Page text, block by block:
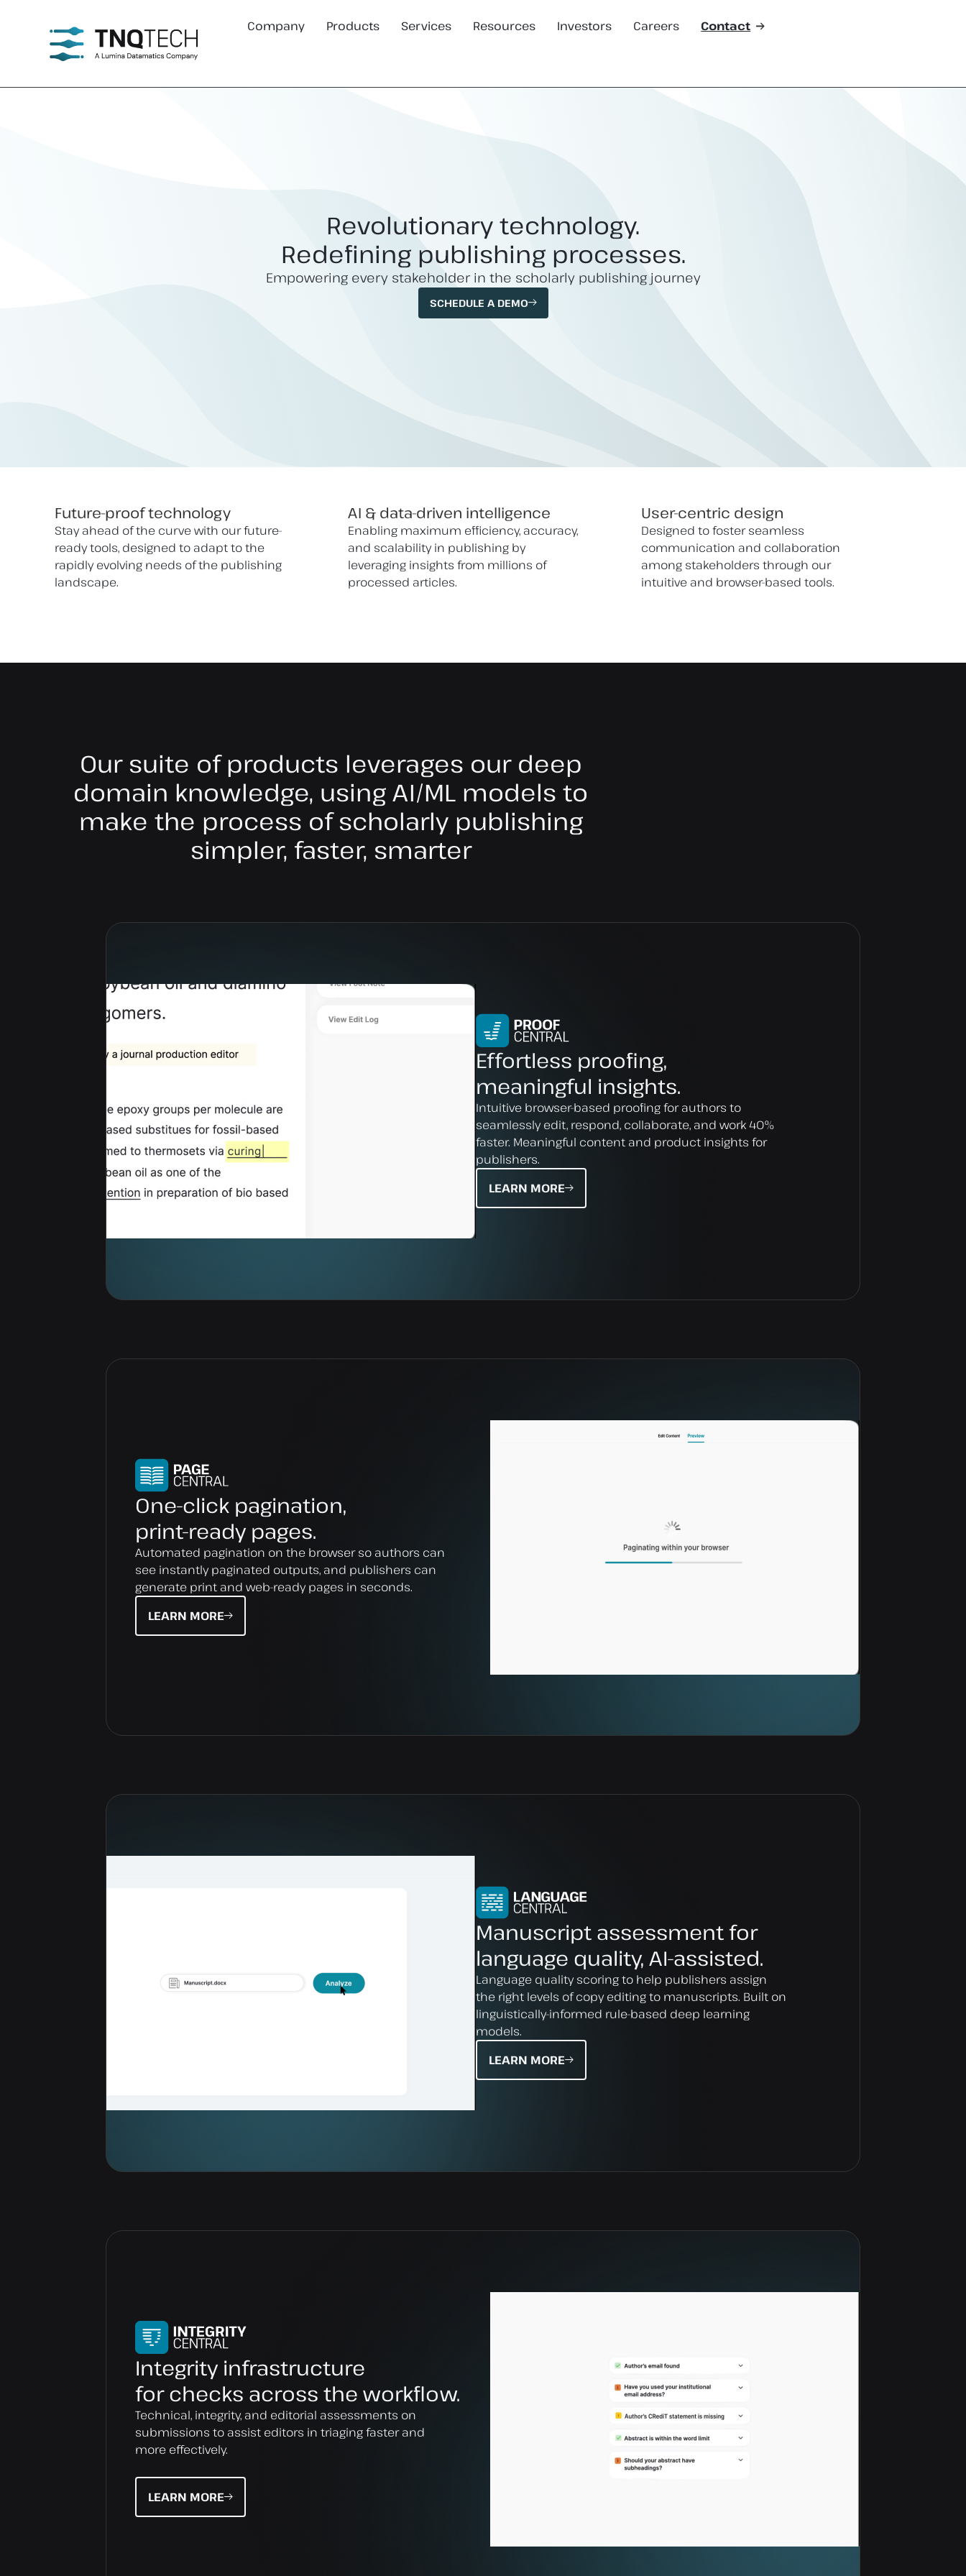
Company Products Services Resources Investors Careers Contact
Revolutionary technology.
Redefining publishing processes.
Empowering every stakeholder in the scholarly publishing journey
SCHEDULE A DEMO
Future-proof technology
Stay ahead of the curve with our future-
ready tools, designed to adapt to the
rapidly evolving needs of the publishing
landscape.
AI & data-driven intelligence
Enabling maximum efficiency, accuracy,
and scalability in publishing by
leveraging insights from millions of
processed articles.
User-centric design
Designed to foster seamless
communication and collaboration
among stakeholders through our
intuitive and browser-based tools.
Our suite of products leverages our deep
domain knowledge, using AI/ML models to
make the process of scholarly publishing
simpler, faster, smarter
Effortless proofing,
meaningful insights.
Intuitive browser-based proofing for authors to
seamlessly edit, respond, collaborate, and work 40%
faster. Meaningful content and product insights for
publishers.
LEARN MORE
One-click pagination,
print-ready pages.
Automated pagination on the browser so authors can
see instantly paginated outputs, and publishers can
generate print and web-ready pages in seconds.
LEARN MORE
Manuscript assessment for
language quality, AI-assisted.
Language quality scoring to help publishers assign
the right levels of copy editing to manuscripts. Built on
linguistically-informed rule-based deep learning
models.
LEARN MORE
Integrity infrastructure
for checks across the workflow.
Technical, integrity, and editorial assessments on
submissions to assist editors in triaging faster and
more effectively.
LEARN MORE